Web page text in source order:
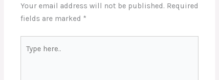
Your email address will not be published. Required
fields are marked *
here..